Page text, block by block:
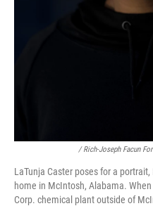
/ Rich-Joseph Facun
LaTunja Caster poses for a
home in McIntosh, Alabama.
Corp. chemical plant outside of